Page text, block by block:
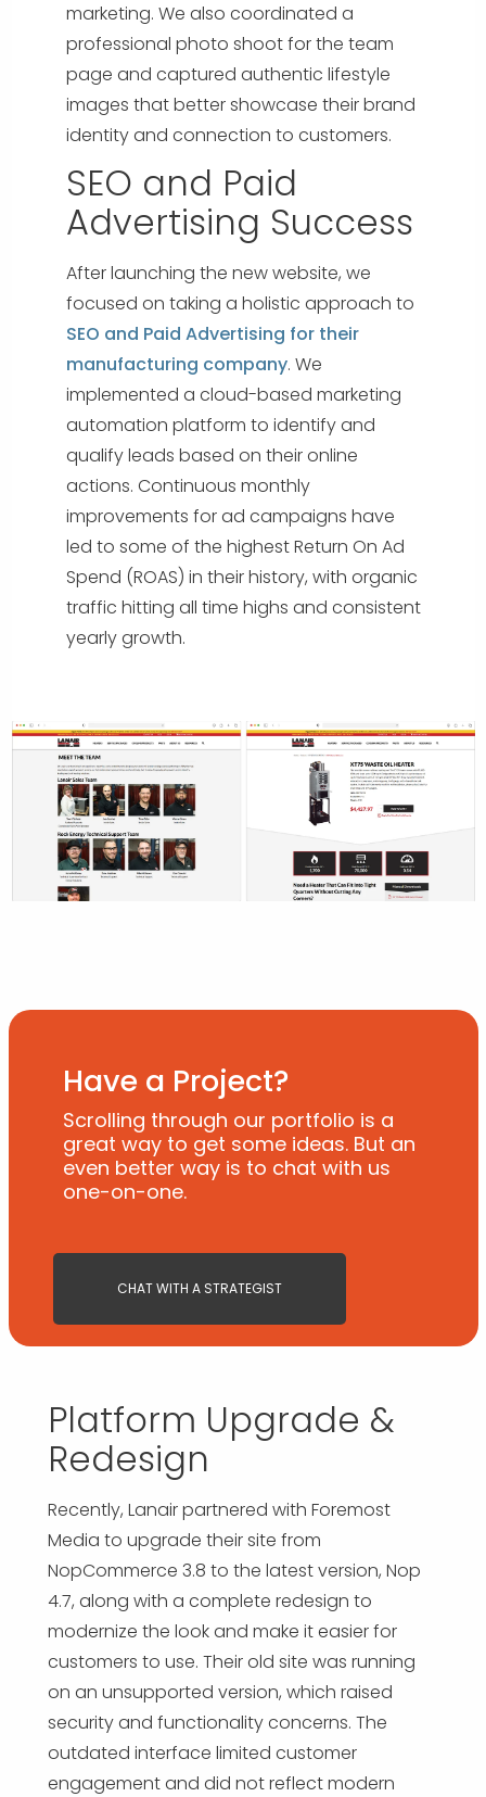
marketing. We also coordinated a
professional photo shoot for the team
page and captured authentic lifestyle
images that better showcase their brand
identity and connection to customers.
SEO and Paid
Advertising Success
After launching the new website, we
focused on taking a holistic approach to
SEO and Paid Advertising for their
manufacturing company. We
implemented a cloud-based marketing
automation platform to identify and
qualify leads based on their online
actions. Continuous monthly
improvements for ad campaigns have
led to some of the highest Return On Ad
Spend (ROAS) in their history, with organic
traffic hitting all time highs and consistent
yearly growth.
Have a Project?
Scrolling through our portfolio is a
great way to get some ideas. But an
even better way is to chat with us
one-on-one.
CHAT WITH A STRATEGIST
Platform Upgrade &
Redesign
Recently, Lanair partnered with Foremost
Media to upgrade their site from
NopCommerce 3.8 to the latest version, Nop
4.7, along with a complete redesign to
modernize the look and make it easier for
customers to use. Their old site was running
on an unsupported version, which raised
security and functionality concerns. The
outdated interface limited customer
engagement and did not reflect modern